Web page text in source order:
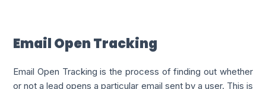
Email Open Tracking
Email Open Tracking is the process of finding out whether
or not a lead opens a particular email sent by a user. This is